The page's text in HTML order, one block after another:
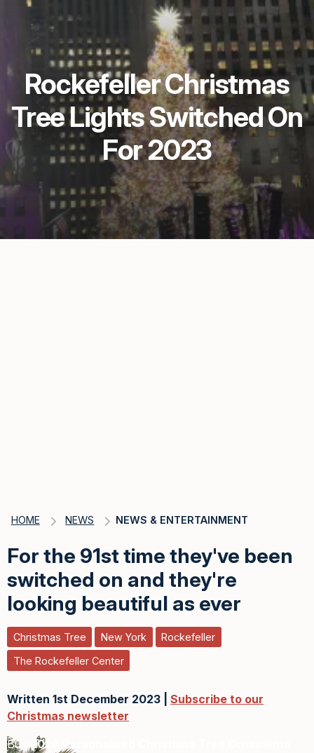
Rockefeller Christmas
Tree Lights Switched On
For 2023
HOME NEWS NEWS & ENTERTAINMENT
For the 91st time they've been
switched on and they're
looking beautiful as ever
Christmas Tree New York
Rockefeller
The Rockefeller Center
Written 1st December 2023 | Subscribe to our
Christmas newsletter
Buy2026 Personalised Christmas Tree Ornaments